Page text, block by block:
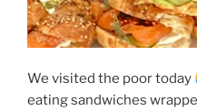
We visited the poor today
eating sandwiches